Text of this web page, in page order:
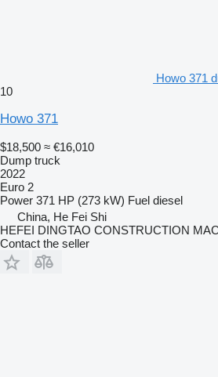
Howo 371
10
Howo 371
$18,500 ≈ €16,010
Dump truck
2022
Euro 2
Power 371 HP (273 kW) Fuel diesel
China, He Fei Shi
HEFEI DINGTAO CONSTRUCTION
Contact the seller